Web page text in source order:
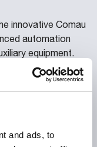
and ads, to
innovative Comau
automation
equipment.
instead of
3D digitalization of
alignment.